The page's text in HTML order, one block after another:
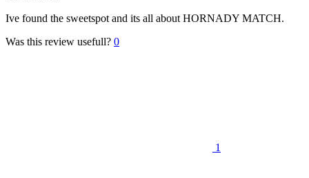
Ive found the sweetspot and its all about HORNADY MATCH.
Was this review usefull? 0
1